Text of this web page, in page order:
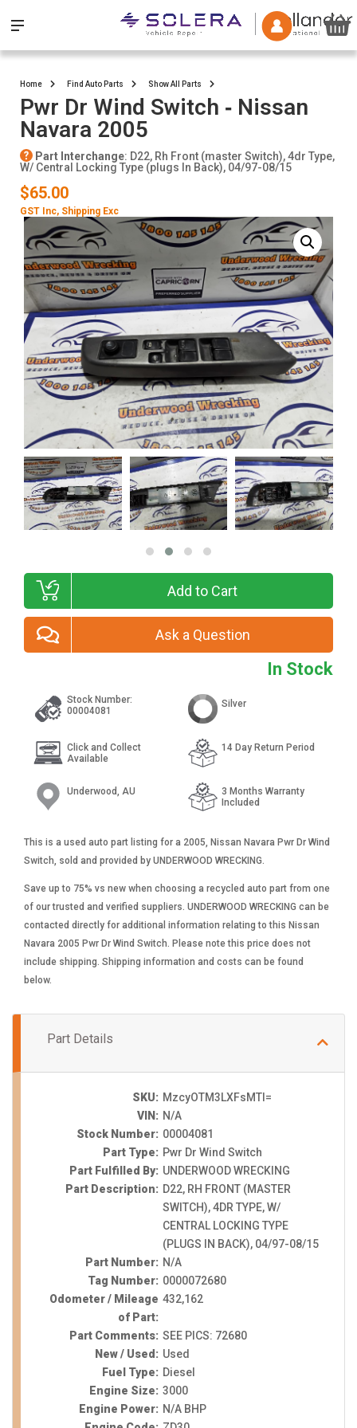
Home Find Auto Parts Show All Parts
Pwr Dr Wind Switch ‐ Nissan
Navara 2005
Part Interchange: D22, Rh Front (master Switch), 4dr Type,
W/ Central Locking Type (plugs In Back), 04/97-08/15
$65.00
GST Inc, Shipping Exc
In Stock
Add to Cart
Ask a Question
Stock Number:
00004081
Click and Collect
Available
Underwood, AU
Silver
14 Day Return Period
3 Months Warranty
Included
This is a used auto part listing for a 2005, Nissan Navara Pwr Dr Wind
Switch, sold and provided by UNDERWOOD WRECKING.
Save up to 75% vs new when choosing a recycled auto part from one
of our trusted and verified suppliers. UNDERWOOD WRECKING can be
contacted directly for additional information relating to this Nissan
Navara 2005 Pwr Dr Wind Switch. Please note this price does not
include shipping. Shipping information and costs can be found
below.
Part Details
SKU: MzcyOTM3LXFsMTI=
VIN: N/A
Stock Number: 00004081
Part Type: Pwr Dr Wind Switch
Part Fulfilled By: UNDERWOOD WRECKING
Part Description: D22, RH FRONT (MASTER
SWITCH), 4DR TYPE, W/
CENTRAL LOCKING TYPE
(PLUGS IN BACK), 04/97-08/15
Part Number: N/A
Tag Number: 0000072680
Odometer / Mileage
of Part:
432,162
Part Comments: SEE PICS: 72680
New / Used: Used
Fuel Type: Diesel
Engine Size: 3000
Engine Power: N/A BHP